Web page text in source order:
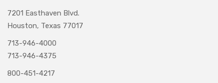
7201 Easthaven Blvd.
Houston, Texas 77017
713-946-4000
713-946-4375
800-451-4217